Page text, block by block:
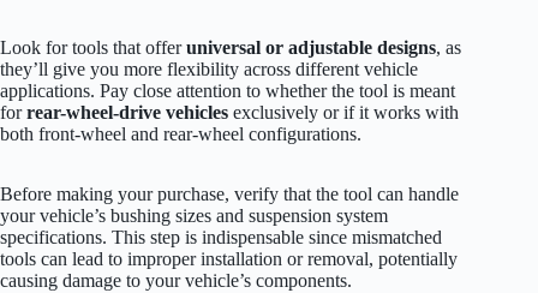
Look for tools that offeruniversal or adjustable designs, as
they’ll give you more flexibility across different vehicle
applications. Pay close attention to whether the tool is meant
forrear-wheel-drive vehicles exclusively or if it works with
both front-wheel and rear-wheel configurations.
Before making your purchase, verify that the tool can handle
your vehicle’s bushing sizes and suspension system
specifications. This step is indispensable since mismatched
tools can lead to improper installation or removal, potentially
causing damage to your vehicle’s components.